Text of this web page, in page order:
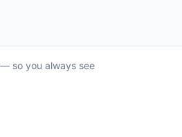
so you always see